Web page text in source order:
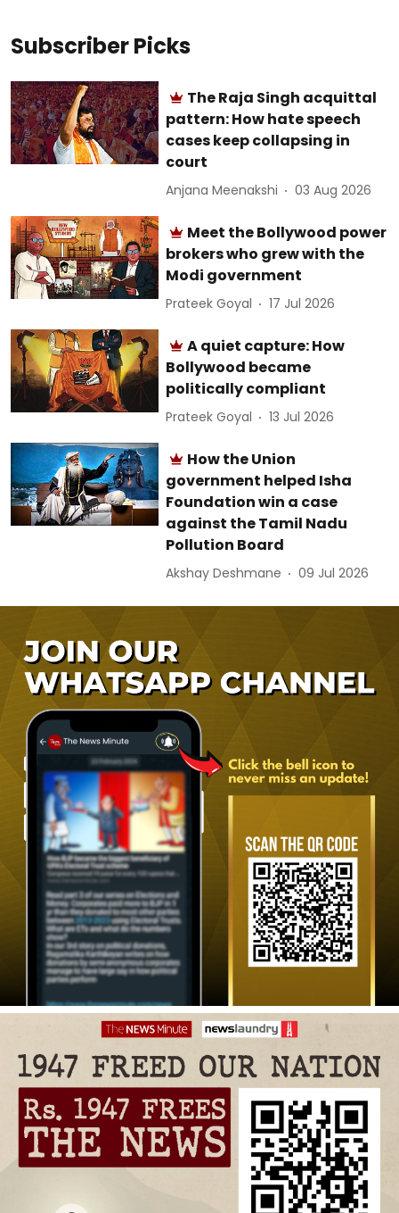
Subscriber Picks
The Raja Singh acquittal
pattern: How hate speech
cases keep collapsing in
court
Anjana Meenakshi 03 Aug 2026
Meet the Bollywood power
brokers who grew with the
Modi government
Prateek Goyal 17 Jul 2026
A quiet capture: How
Bollywood became
politically compliant
Prateek Goyal 13 Jul 2026
How the Union
government helped Isha
Foundation win a case
against the Tamil Nadu
Pollution Board
Akshay Deshmane 09 Jul 2026